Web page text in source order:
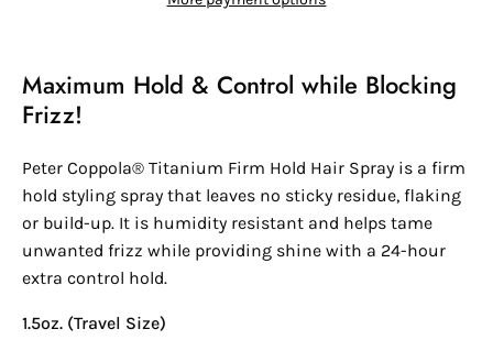
Maximum Hold & Control while Blocking
Frizz!
Peter Coppola® Titanium Firm Hold Hair Spray is a firm
hold styling spray that leaves no sticky residue, flaking
or build-up. It is humidity resistant and helps tame
unwanted frizz while providing shine with a 24-hour
extra control hold.
1.5oz. (Travel Size)